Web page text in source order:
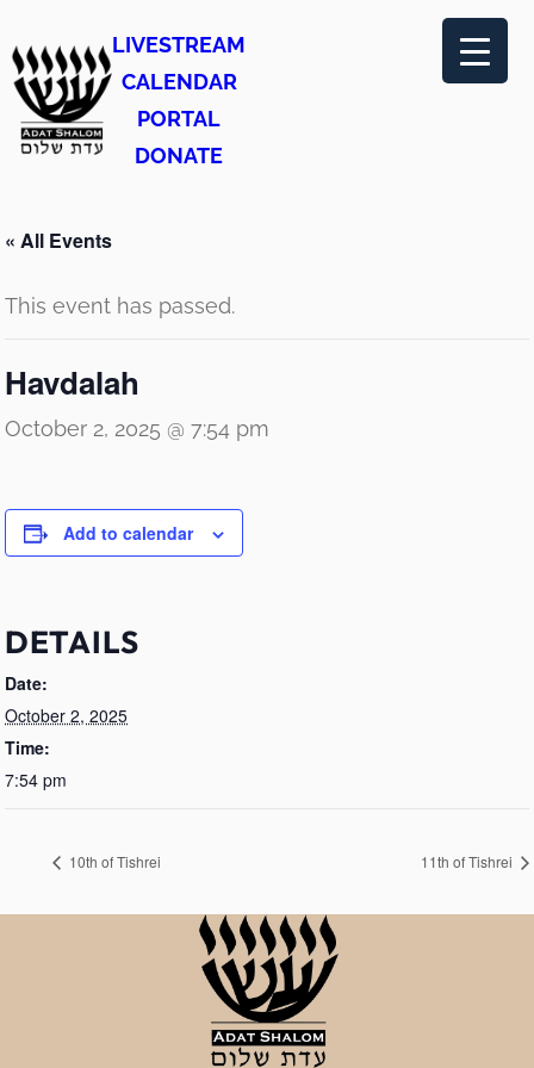
LIVESTREAM
CALENDAR
PORTAL
DONATE
« All Events
This event has passed.
Havdalah
October 2, 2025 @ 7:54 pm
Add to calendar
DETAILS
Date:
October 2, 2025
Time:
7:54 pm
10th of Tishrei 11th of Tishrei